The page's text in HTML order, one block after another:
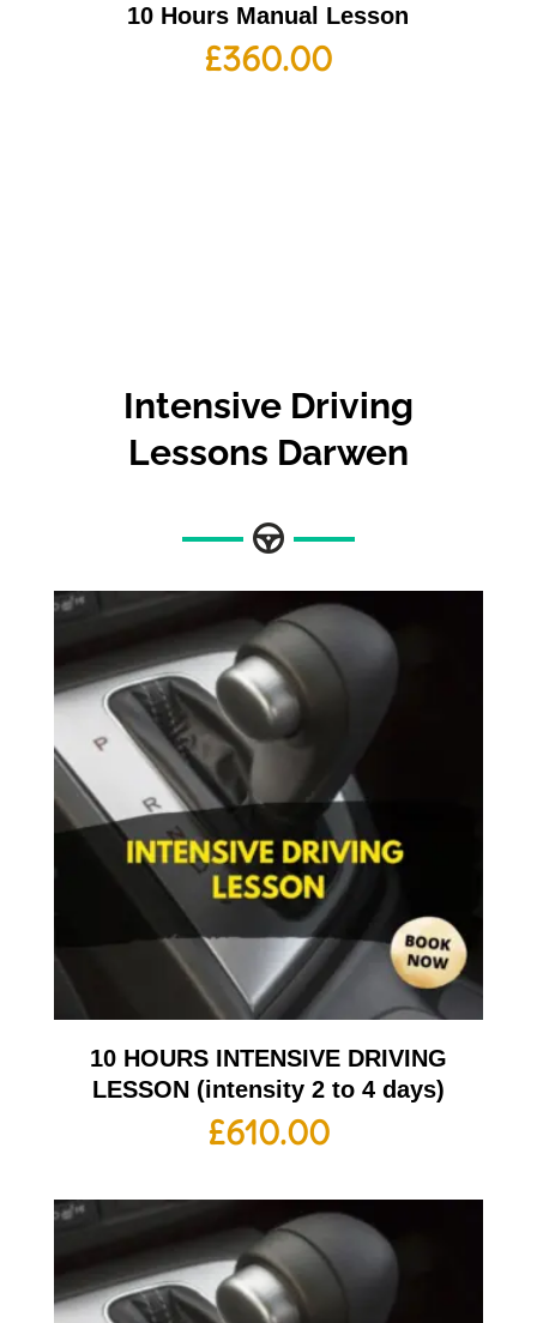
10 Hours Manual Lesson
£360.00
Intensive Driving
Lessons Darwen
10 HOURS INTENSIVE DRIVING
LESSON (intensity 2 to 4 days)
£610.00